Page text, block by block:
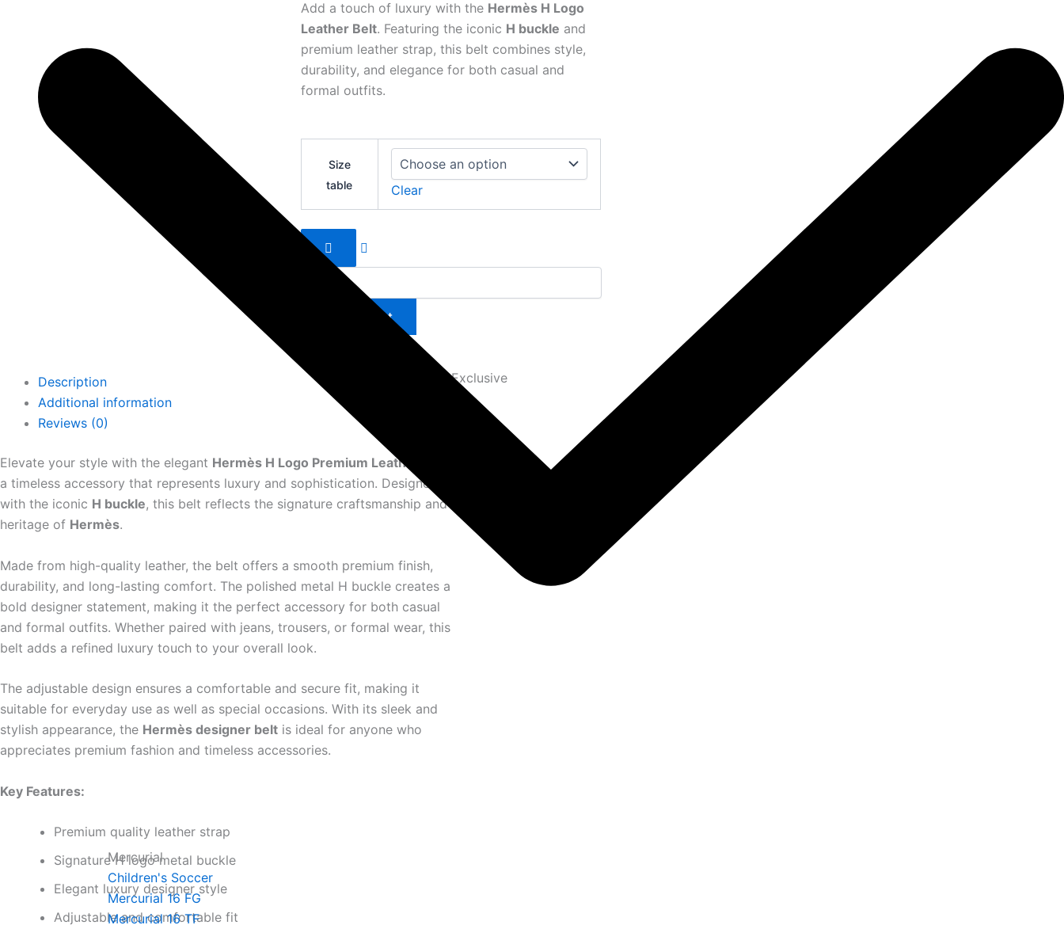
Mercurial
Children's Soccer
Mercurial 16 FG
Mercurial 16 TF
Add a touch of luxury with the Hermès H Logo
Leather Belt. Featuring the iconic H buckle and
premium leather strap, this belt combines style,
durability, and elegance for both casual and
formal outfits.
Size
table
Clear
Leather
Belt
quantity
Add to cart
Description
Additional information
Reviews (0)
Elevate your style with the elegant Hermès H Logo Premium Leather Belt
a timeless accessory that represents luxury and sophistication. Designed
with the iconic H buckle, this belt reflects the signature craftsmanship and
heritage of Hermès.
Made from high-quality leather, the belt offers a smooth premium finish,
durability, and long-lasting comfort. The polished metal H buckle creates a
bold designer statement, making it the perfect accessory for both casual
and formal outfits. Whether paired with jeans, trousers, or formal wear, this
belt adds a refined luxury touch to your overall look.
The adjustable design ensures a comfortable and secure fit, making it
suitable for everyday use as well as special occasions. With its sleek and
stylish appearance, the Hermès designer belt is ideal for anyone who
appreciates premium fashion and timeless accessories.
Key Features:
Premium quality leather strap
Signature H logo metal buckle
Elegant luxury designer style
Adjustable and comfortable fit
Exclusive